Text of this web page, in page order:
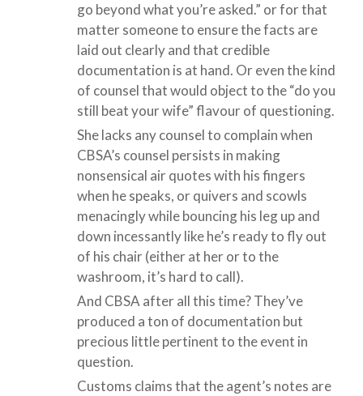
go beyond what you’re asked.” or for that
matter someone to ensure the facts are
laid out clearly and that credible
documentation is at hand. Or even the kind
of counsel that would object to the “do you
still beat your wife” flavour of questioning.
She lacks any counsel to complain when
CBSA’s counsel persists in making
nonsensical air quotes with his fingers
when he speaks, or quivers and scowls
menacingly while bouncing his leg up and
down incessantly like he’s ready to fly out
of his chair (either at her or to the
washroom, it’s hard to call).
And CBSA after all this time? They’ve
produced a ton of documentation but
precious little pertinent to the event in
question.
Customs claims that the agent’s notes are